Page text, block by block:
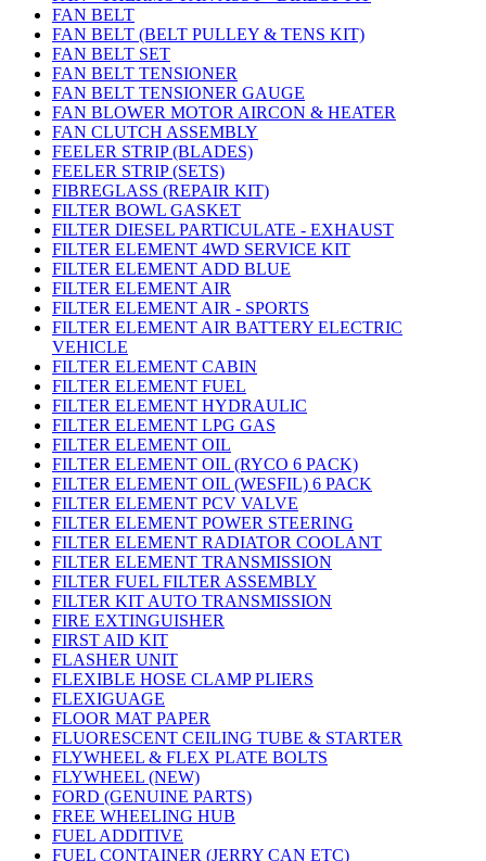
FAN BELT
FAN BELT (BELT PULLEY & TENS KIT)
FAN BELT SET
FAN BELT TENSIONER
FAN BELT TENSIONER GAUGE
FAN BLOWER MOTOR AIRCON & HEATER
FAN CLUTCH ASSEMBLY
FEELER STRIP (BLADES)
FEELER STRIP (SETS)
FIBREGLASS (REPAIR KIT)
FILTER BOWL GASKET
FILTER DIESEL PARTICULATE - EXHAUST
FILTER ELEMENT 4WD SERVICE KIT
FILTER ELEMENT ADD BLUE
FILTER ELEMENT AIR
FILTER ELEMENT AIR - SPORTS
FILTER ELEMENT AIR BATTERY ELECTRIC
VEHICLE
FILTER ELEMENT CABIN
FILTER ELEMENT FUEL
FILTER ELEMENT HYDRAULIC
FILTER ELEMENT LPG GAS
FILTER ELEMENT OIL
FILTER ELEMENT OIL (RYCO 6 PACK)
FILTER ELEMENT OIL (WESFIL) 6 PACK
FILTER ELEMENT PCV VALVE
FILTER ELEMENT POWER STEERING
FILTER ELEMENT RADIATOR COOLANT
FILTER ELEMENT TRANSMISSION
FILTER FUEL FILTER ASSEMBLY
FILTER KIT AUTO TRANSMISSION
FIRE EXTINGUISHER
FIRST AID KIT
FLASHER UNIT
FLEXIBLE HOSE CLAMP PLIERS
FLEXIGUAGE
FLOOR MAT PAPER
FLUORESCENT CEILING TUBE & STARTER
FLYWHEEL & FLEX PLATE BOLTS
FLYWHEEL (NEW)
FORD (GENUINE PARTS)
FREE WHEELING HUB
FUEL ADDITIVE
FUEL CONTAINER (JERRY CAN ETC)